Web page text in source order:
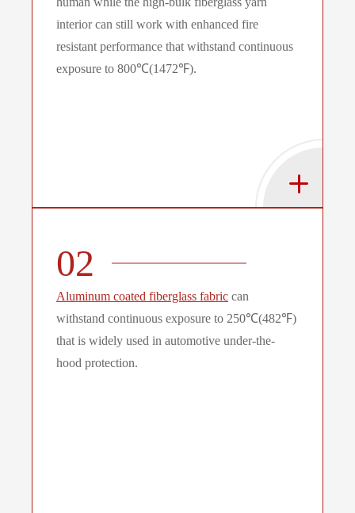
interior can still work with enhanced fire
resistant performance that withstand continuous
exposure to 800℃(1472℉).
02
Aluminum coated fiberglass fabric can
withstand continuous exposure to 250℃(482℉)
that is widely used in automotive under-the-
hood protection.